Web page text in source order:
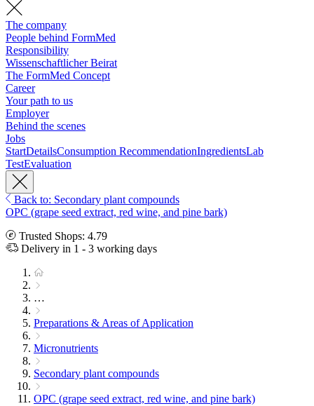
The company
People behind FormMed
Responsibility
Wissenschaftlicher Beirat
The FormMed Concept
Career
Your path to us
Employer
Behind the scenes
Jobs
StartDetailsConsumption RecommendationIngredientsLab
TestEvaluation
Back to: Secondary plant compounds
OPC (grape seed extract, red wine, and pine bark)
Trusted Shops: 4.79
Delivery in 1 - 3 working days
…
Preparations & Areas of Application
Micronutrients
Secondary plant compounds
OPC (grape seed extract, red wine, and pine bark)